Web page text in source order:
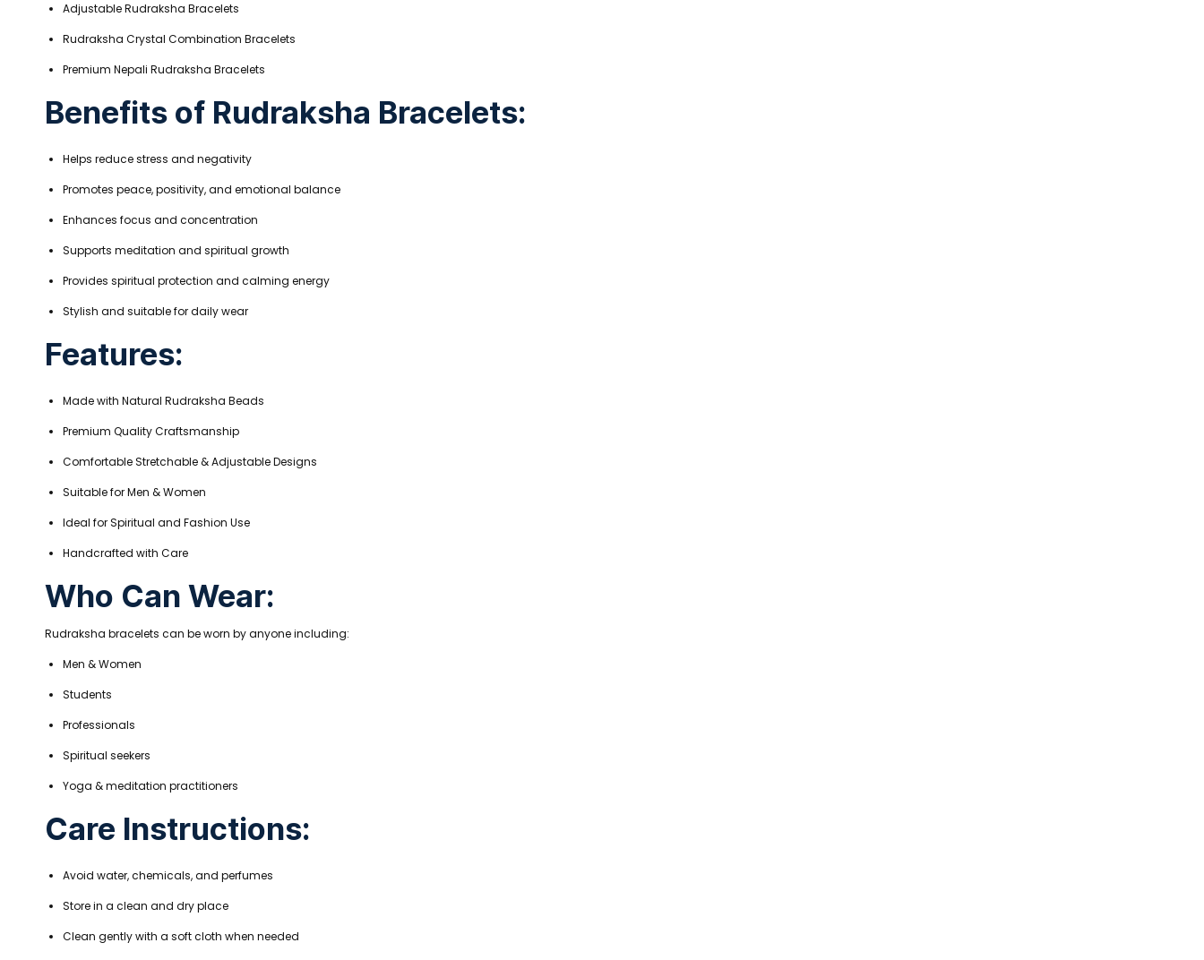
Adjustable Rudraksha Bracelets
Rudraksha Crystal Combination Bracelets
Premium Nepali Rudraksha Bracelets
Benefits of Rudraksha Bracelets:
Helps reduce stress and negativity
Promotes peace, positivity, and emotional balance
Enhances focus and concentration
Supports meditation and spiritual growth
Provides spiritual protection and calming energy
Stylish and suitable for daily wear
Features:
Made with Natural Rudraksha Beads
Premium Quality Craftsmanship
Comfortable Stretchable & Adjustable Designs
Suitable for Men & Women
Ideal for Spiritual and Fashion Use
Handcrafted with Care
Who Can Wear:
Rudraksha bracelets can be worn by anyone including:
Men & Women
Students
Professionals
Spiritual seekers
Yoga & meditation practitioners
Care Instructions:
Avoid water, chemicals, and perfumes
Store in a clean and dry place
Clean gently with a soft cloth when needed